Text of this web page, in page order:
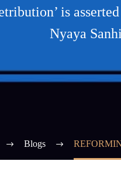
is
Nyaya
Blogs